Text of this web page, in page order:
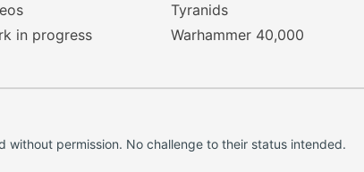
in progress
Tyranids
Warhammer 40,000
permission. No challenge to their status intended.